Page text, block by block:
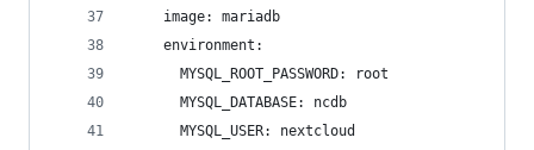
    image: mariadb
    environment:
      MYSQL_ROOT_PASSWORD: root
      MYSQL_DATABASE: ncdb
      MYSQL_USER: nextcloud